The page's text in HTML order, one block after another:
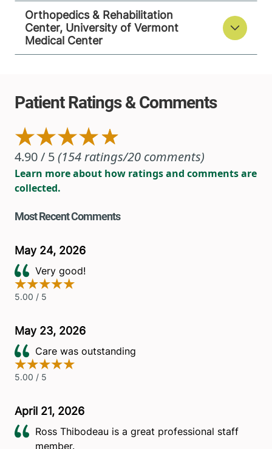
Orthopedics & Rehabilitation
Center, University of Vermont
Medical Center